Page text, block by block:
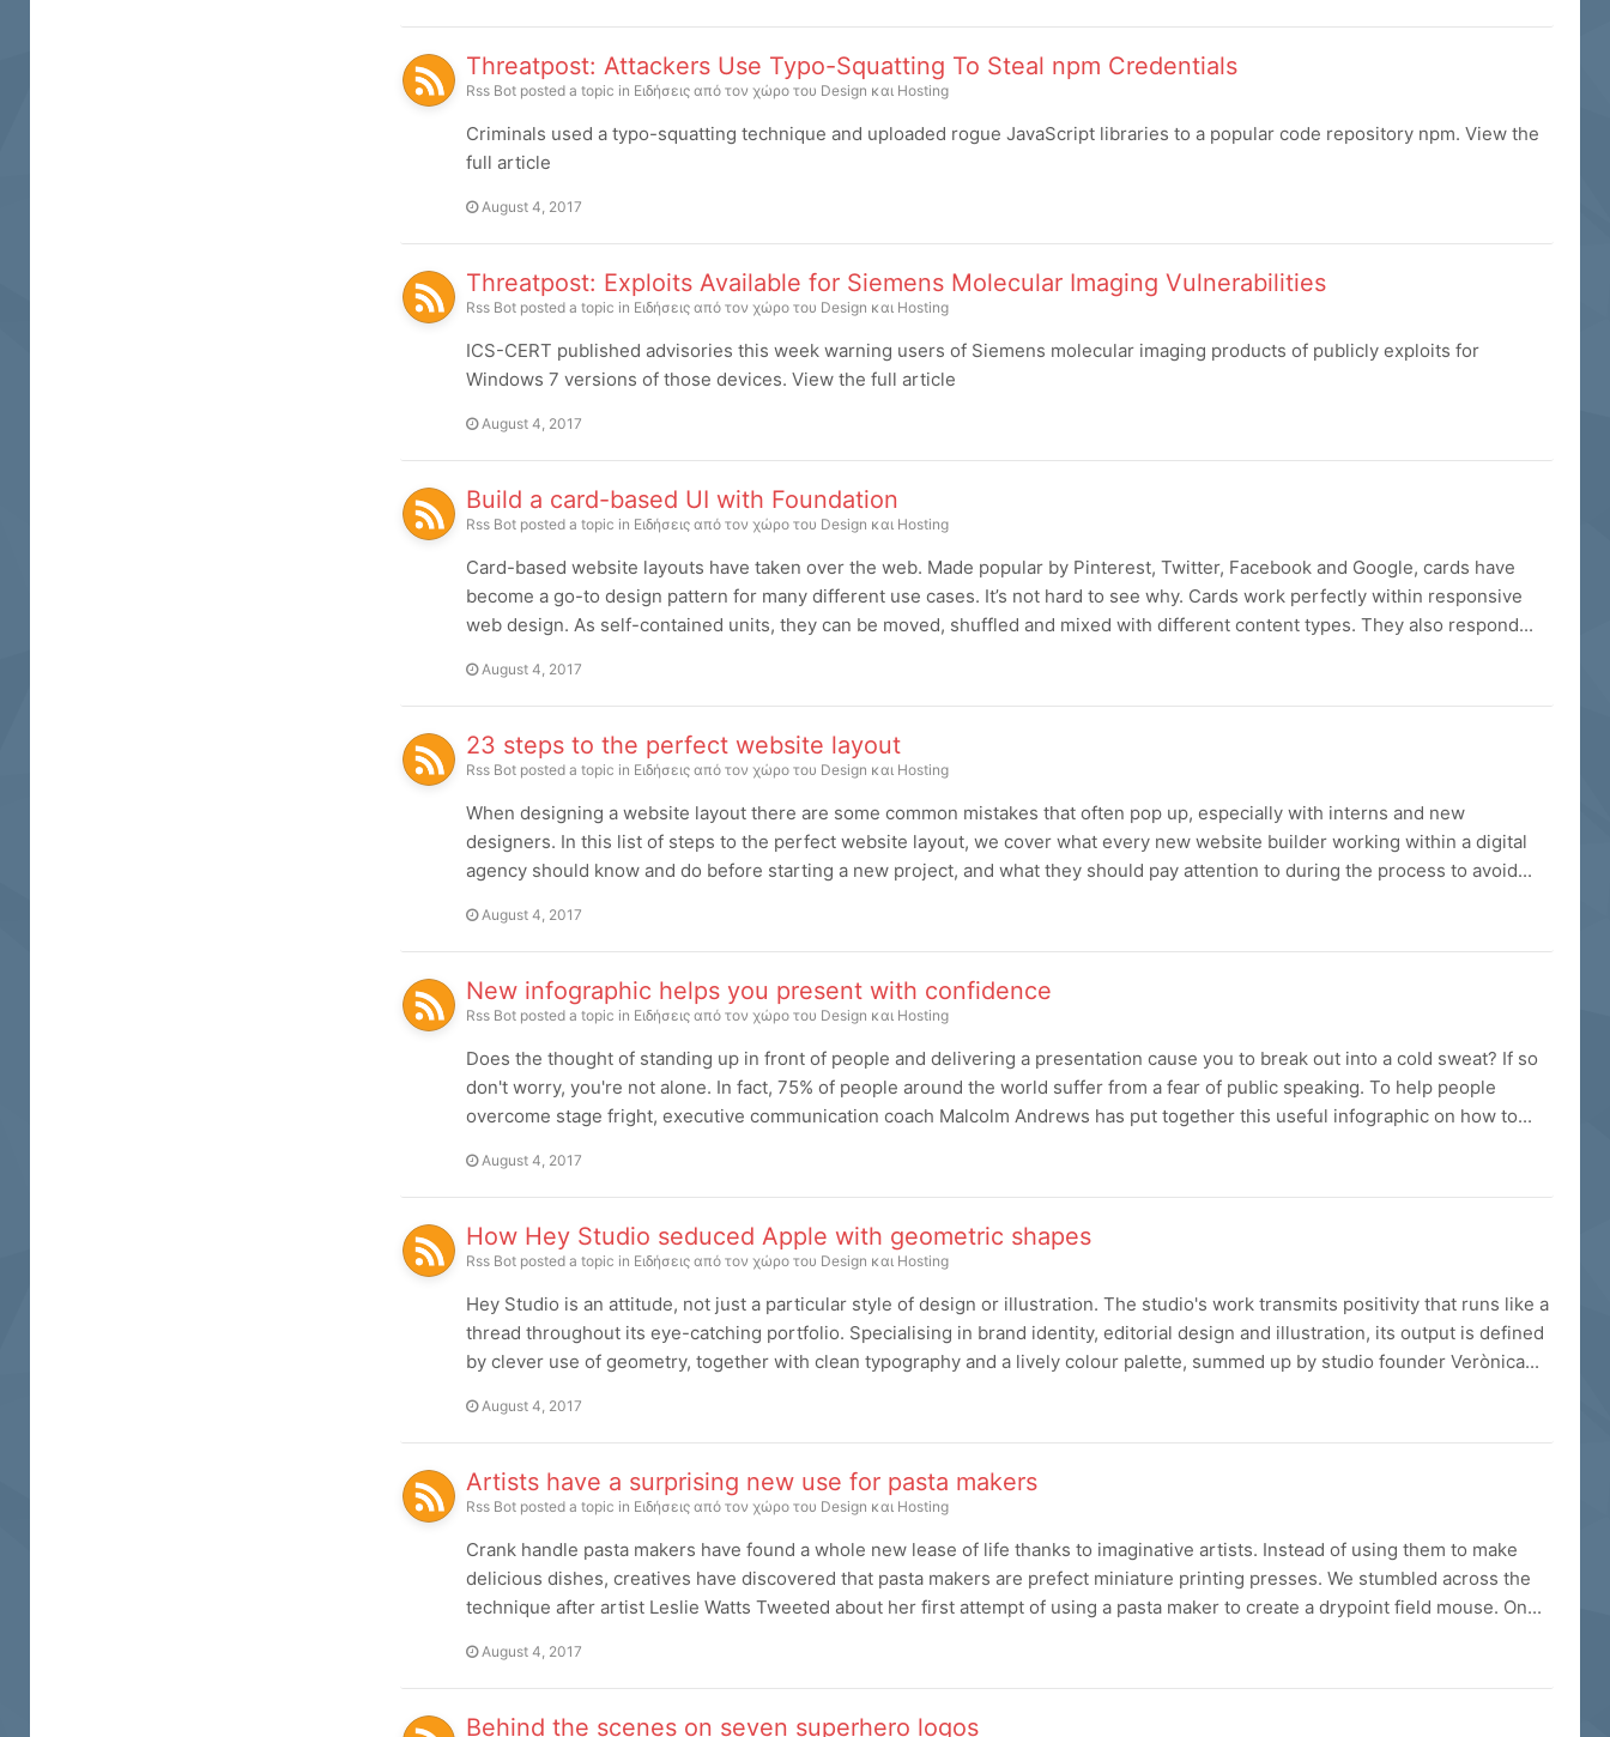
Threatpost: Attackers Use Typo-Squatting To Steal npm Credentials
Rss Bot posted a topic in Ειδήσεις από τον χώρο του Design και Hosting
Criminals used a typo-squatting technique and uploaded rogue JavaScript libraries to a popular code repository npm. View the
full article
August 4, 2017
Threatpost: Exploits Available for Siemens Molecular Imaging Vulnerabilities
Rss Bot posted a topic in Ειδήσεις από τον χώρο του Design και Hosting
ICS-CERT published advisories this week warning users of Siemens molecular imaging products of publicly exploits for
Windows 7 versions of those devices. View the full article
August 4, 2017
Build a card-based UI with Foundation
Rss Bot posted a topic in Ειδήσεις από τον χώρο του Design και Hosting
Card-based website layouts have taken over the web. Made popular by Pinterest, Twitter, Facebook and Google, cards have
become a go-to design pattern for many different use cases. It’s not hard to see why. Cards work perfectly within responsive
web design. As self-contained units, they can be moved, shuffled and mixed with different content types. They also respond...
August 4, 2017
23 steps to the perfect website layout
Rss Bot posted a topic in Ειδήσεις από τον χώρο του Design και Hosting
When designing a website layout there are some common mistakes that often pop up, especially with interns and new
designers. In this list of steps to the perfect website layout, we cover what every new website builder working within a digital
agency should know and do before starting a new project, and what they should pay attention to during the process to avoid...
August 4, 2017
New infographic helps you present with confidence
Rss Bot posted a topic in Ειδήσεις από τον χώρο του Design και Hosting
Does the thought of standing up in front of people and delivering a presentation cause you to break out into a cold sweat? If so
don't worry, you're not alone. In fact, 75% of people around the world suffer from a fear of public speaking. To help people
overcome stage fright, executive communication coach Malcolm Andrews has put together this useful infographic on how to...
August 4, 2017
How Hey Studio seduced Apple with geometric shapes
Rss Bot posted a topic in Ειδήσεις από τον χώρο του Design και Hosting
Hey Studio is an attitude, not just a particular style of design or illustration. The studio's work transmits positivity that runs like a
thread throughout its eye-catching portfolio. Specialising in brand identity, editorial design and illustration, its output is defined
by clever use of geometry, together with clean typography and a lively colour palette, summed up by studio founder Verònica...
August 4, 2017
Artists have a surprising new use for pasta makers
Rss Bot posted a topic in Ειδήσεις από τον χώρο του Design και Hosting
Crank handle pasta makers have found a whole new lease of life thanks to imaginative artists. Instead of using them to make
delicious dishes, creatives have discovered that pasta makers are prefect miniature printing presses. We stumbled across the
technique after artist Leslie Watts Tweeted about her first attempt of using a pasta maker to create a drypoint field mouse. On...
August 4, 2017
Behind the scenes on seven superhero logos